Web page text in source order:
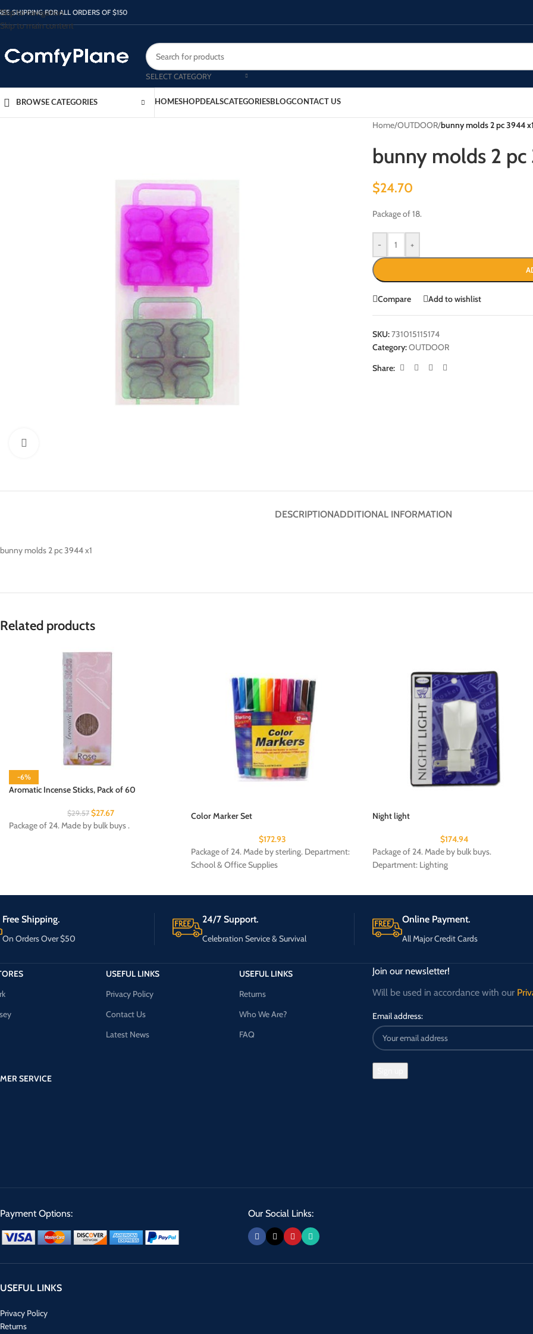
Skip to navigation
Skip to main content
SHIPPING FOR ALL ORDERS OF $150
SELECT CATEGORY
BROWSE CATEGORIES HOMESHOPDEALSCATEGORIESBLOGCONTACT US
Home/OUTDOOR/bunny molds 2 pc 3944
bunny molds 2
$24.70
Package of 18.
- +
Compare Add to wishlist
SKU:731015115174
Category:OUTDOOR
Share:
DESCRIPTIONADDITIONAL INFORMATION
bunny molds 2 pc 3944 x1
Related products
-6%
Aromatic Incense Sticks, Pack of 60
$29.57 $27.67
Package of 24. Made by bulk buys .
Color Marker Set
$172.93
Package of 24. Made by sterling. Department:
School & Office Supplies
Night light
$174.94
Package of 24. Made by bulk buys.
Department: Lighting
Free Shipping.
On Orders Over $50
24/7 Support.
Celebration Service & Survival
Online Payment.
All Major Credit Cards
SERVICE
USEFUL LINKS
Privacy Policy
Contact Us
Latest News
USEFUL LINKS
Returns
Who We Are?
FAQ
Join our newsletter!
Will be used in accordance with our
Email address:
Payment Options: Our Social Links:
USEFUL LINKS
Privacy Policy
Returns